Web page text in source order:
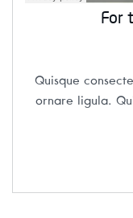
For
Quisque
ornare ligula.